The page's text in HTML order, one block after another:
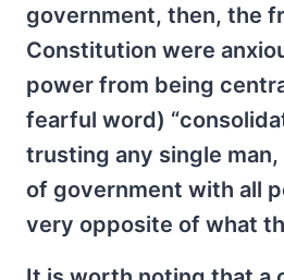
government, then, the
Constitution were
power from being
fearful word)
trusting any single
of government with all
very opposite of what